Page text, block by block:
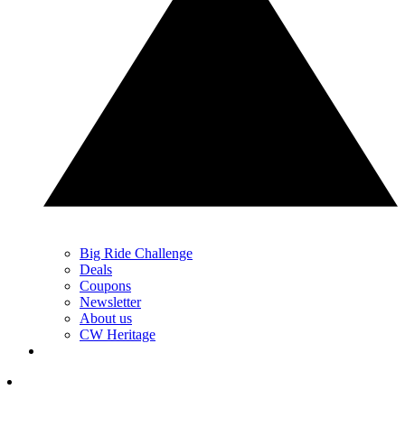
Big Ride Challenge
Deals
Coupons
Newsletter
About us
CW Heritage